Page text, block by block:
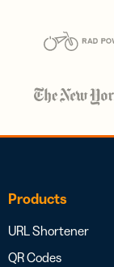
Products
URL Shortener
QR Codes